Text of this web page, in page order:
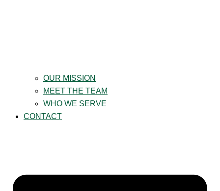
OUR MISSION
MEET THE TEAM
WHO WE SERVE
CONTACT